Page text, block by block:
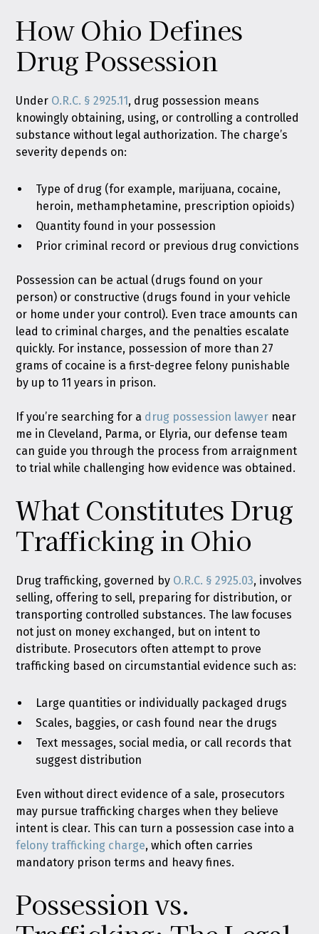
How Ohio Defines
Drug Possession
Under O.R.C. § 2925.11, drug possession means
knowingly obtaining, using, or controlling a controlled
substance without legal authorization. The charge’s
severity depends on:
Type of drug (for example, marijuana, cocaine,
heroin, methamphetamine, prescription opioids)
Quantity found in your possession
Prior criminal record or previous drug convictions
Possession can be actual (drugs found on your
person) or constructive (drugs found in your vehicle
or home under your control). Even trace amounts can
lead to criminal charges, and the penalties escalate
quickly. For instance, possession of more than 27
grams of cocaine is a first-degree felony punishable
by up to 11 years in prison.
If you’re searching for a drug possession lawyer near
me in Cleveland, Parma, or Elyria, our defense team
can guide you through the process from arraignment
to trial while challenging how evidence was obtained.
What Constitutes Drug
Trafficking in Ohio
Drug trafficking, governed by O.R.C. § 2925.03, involves
selling, offering to sell, preparing for distribution, or
transporting controlled substances. The law focuses
not just on money exchanged, but on intent to
distribute. Prosecutors often attempt to prove
trafficking based on circumstantial evidence such as:
Large quantities or individually packaged drugs
Scales, baggies, or cash found near the drugs
Text messages, social media, or call records that
suggest distribution
Even without direct evidence of a sale, prosecutors
may pursue trafficking charges when they believe
intent is clear. This can turn a possession case into a
felony trafficking charge, which often carries
mandatory prison terms and heavy fines.
Possession vs.